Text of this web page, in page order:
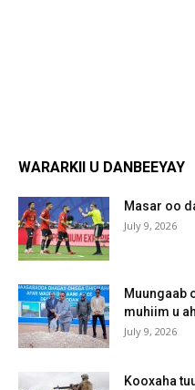
WARARKII U DANBEEYAY
Masar oo
July 9, 2026
Muungaab
muhiim u
July 9, 2026
Kooxaha